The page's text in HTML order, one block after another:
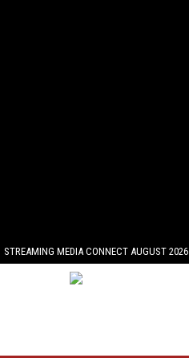
STREAMING MEDIA CONNECT AUGUST 2026